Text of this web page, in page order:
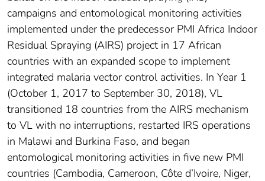
campaigns and entomological monitoring activities
implemented under the predecessor PMI Africa Indoor
Residual Spraying (AIRS) project in 17 African
countries with an expanded scope to implement
integrated malaria vector control activities. In Year 1
(October 1, 2017 to September 30, 2018), VL
transitioned 18 countries from the AIRS mechanism
to VL with no interruptions, restarted IRS operations
in Malawi and Burkina Faso, and began
entomological monitoring activities in five new PMI
countries (Cambodia, Cameroon, Côte d’Ivoire, Niger,